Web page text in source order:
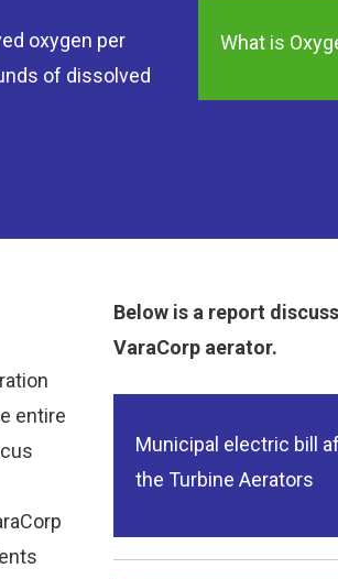
oxygen per
of dissolved
What is
entire
Below is a report
VaraCorp aerator.
Municipal electric bill
the Turbine Aerators